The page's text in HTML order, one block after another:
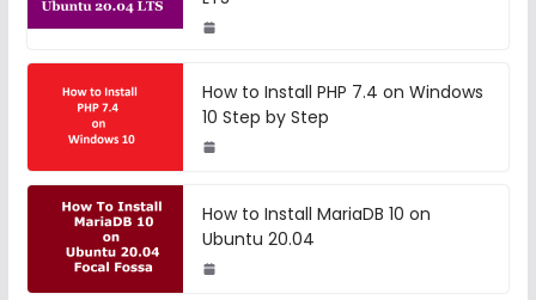
How to Install PHP 7.4 on Windows
10 Step by Step
How to Install MariaDB 10 on
Ubuntu 20.04